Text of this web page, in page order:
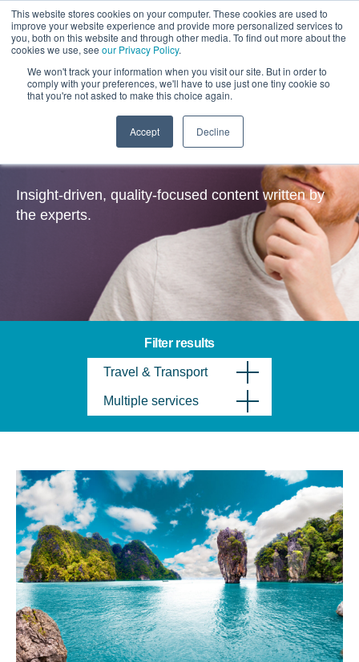
This website stores cookies on your computer. These cookies are used to
improve your website experience and provide more personalized services to
you, both on this website and through other media. To find out more about the
cookies we use, see our Privacy Policy.
We won't track your information when you visit our site. But in order to
comply with your preferences, we'll have to use just one tiny cookie so
that you're not asked to make this choice again.
Accept Decline
Insights
Insight-driven, quality-focused content written by
the experts.
Filter results
Travel & Transport
Multiple services